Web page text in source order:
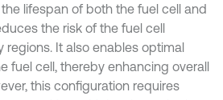
lifespan of both the fuel cell and
the risk of the fuel cell
It also enables optimal
fuel cell, thereby enhancing overall
this configuration requires